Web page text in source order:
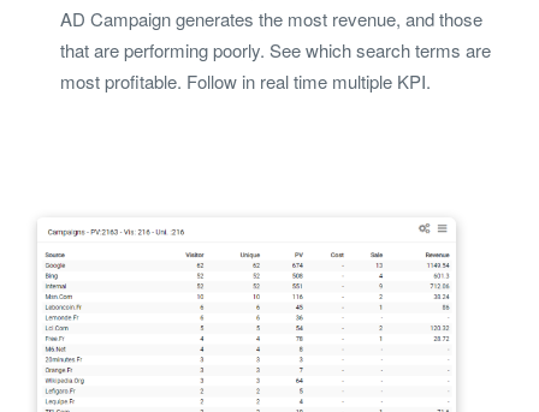
AD Campaign generates the most revenue, and those
that are performing poorly. See which search terms are
most profitable. Follow in real time multiple KPI.